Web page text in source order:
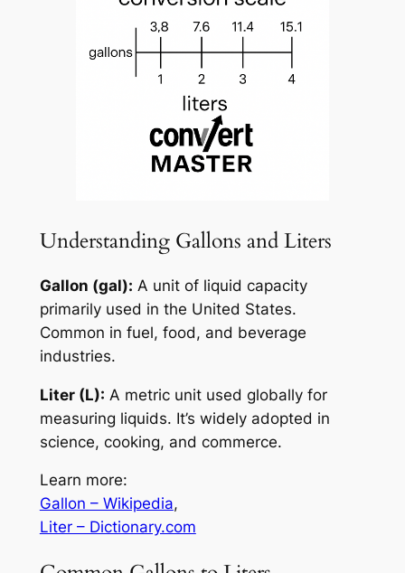
Understanding Gallons and Liters
Gallon (gal): A unit of liquid capacity
primarily used in the United States.
Common in fuel, food, and beverage
industries.
Liter (L): A metric unit used globally for
measuring liquids. It’s widely adopted in
science, cooking, and commerce.
Learn more:
Gallon – Wikipedia,
Liter – Dictionary.com